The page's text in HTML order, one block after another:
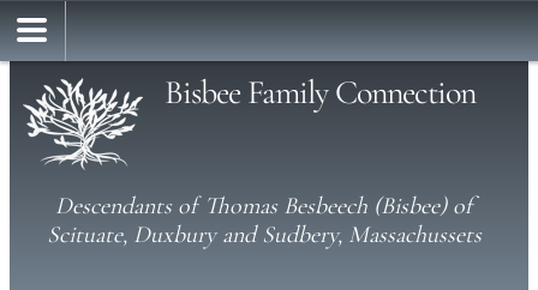
Bisbee Family Connection
Descendants of Thomas Besbeech (Bisbee) of
Scituate, Duxbury and Sudbery, Massachussets